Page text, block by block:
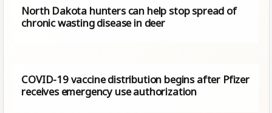
North Dakota hunters can help stop spread of
chronic wasting disease in deer
COVID-19 vaccine distribution begins after Pfizer
receives emergency use authorization